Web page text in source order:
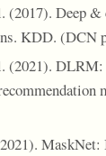
(2017). Deep
KDD. (DCN
(2021). DLRM: